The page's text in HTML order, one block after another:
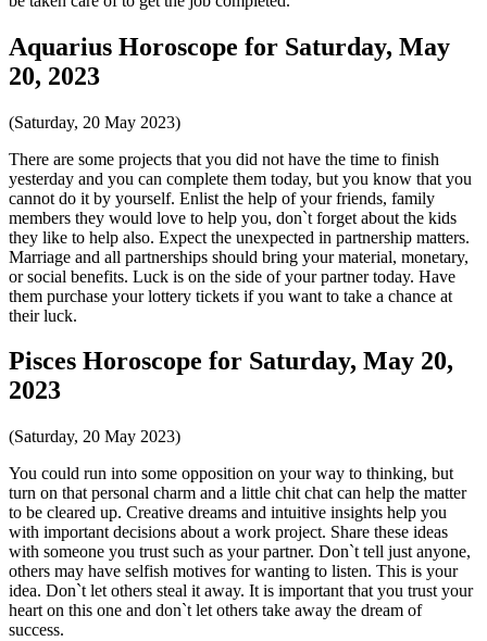
Aquarius Horoscope for Saturday, May
20, 2023
(Saturday, 20 May 2023)
There are some projects that you did not have the time to finish
yesterday and you can complete them today, but you know that you
cannot do it by yourself. Enlist the help of your friends, family
members they would love to help you, don`t forget about the kids
they like to help also. Expect the unexpected in partnership matters.
Marriage and all partnerships should bring your material, monetary,
or social benefits. Luck is on the side of your partner today. Have
them purchase your lottery tickets if you want to take a chance at
their luck.
Pisces Horoscope for Saturday, May 20,
2023
(Saturday, 20 May 2023)
You could run into some opposition on your way to thinking, but
turn on that personal charm and a little chit chat can help the matter
to be cleared up. Creative dreams and intuitive insights help you
with important decisions about a work project. Share these ideas
with someone you trust such as your partner. Don`t tell just anyone,
others may have selfish motives for wanting to listen. This is your
idea. Don`t let others steal it away. It is important that you trust your
heart on this one and don`t let others take away the dream of
success.